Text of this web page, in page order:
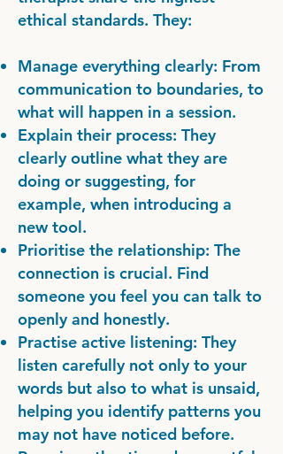
ethical standards. They:
Manage everything clearly: From
communication to boundaries, to
what will happen in a session.
Explain their process: They
clearly outline what they are
doing or suggesting, for
example, when introducing a
new tool.
Prioritise the relationship: The
connection is crucial. Find
someone you feel you can talk to
openly and honestly.
Practise active listening: They
listen carefully not only to your
words but also to what is unsaid,
helping you identify patterns you
may not have noticed before.